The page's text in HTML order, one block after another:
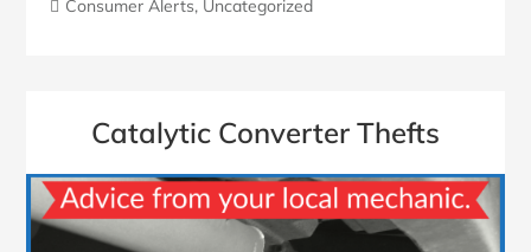
Consumer Alerts, Uncategorized
Catalytic Converter Thefts